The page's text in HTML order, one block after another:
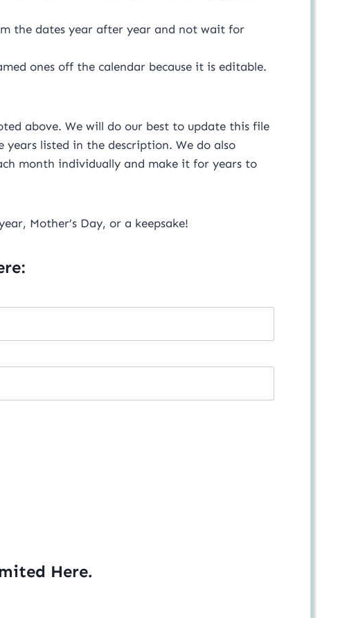
the dates year after year and not wait for
ones off the calendar because it is editable.
above. We will do our best to update this file
listed in the description. We do also
month individually and make it for years to
Mother’s Day, or a keepsake!
Here.